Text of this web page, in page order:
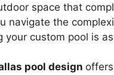
space that
navigate the
your custom pool is
pool design